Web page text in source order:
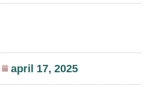
april 17, 2025